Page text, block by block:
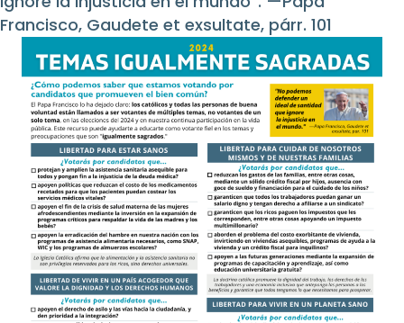
Francisco, Gaudete et exsultate, párr. 101